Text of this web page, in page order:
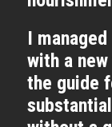
I
with a
the guide